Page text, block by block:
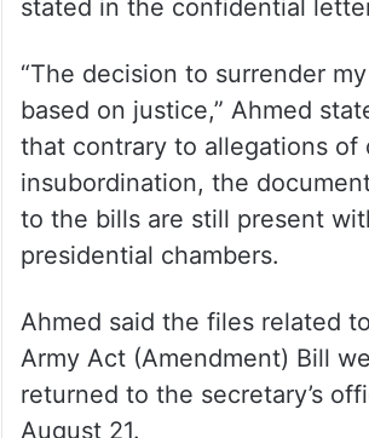
had been betrayed by his
“I want to set the record
not responsible for any
regarding the bills,” the
stated in the confidential
“The decision to surrender my
based on justice,” Ahmed
that contrary to allegations of
insubordination, the
to the bills are still present